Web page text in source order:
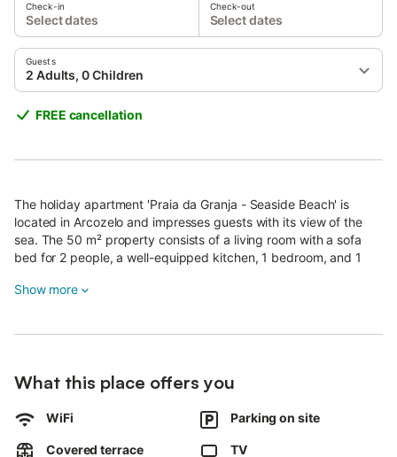
Check-in
Select dates
Check-out
Select dates
Guests
2 Adults, 0 Children
FREE cancellation
The holiday apartment 'Praia da Granja - Seaside Beach' is
located in Arcozelo and impresses guests with its view of the
sea. The 50 m² property consists of a living room with a sofa
bed for 2 people, a well-equipped kitchen, 1 bedroom, and 1
people.
A baby cot is also available.
garden, a covered terrace, and a barbecue.
Public transport links are located within walking distance.
Show more
What this place offers you
WiFi Parking on site
Covered terrace TV